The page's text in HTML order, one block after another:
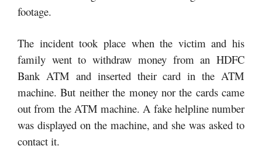
footage.
The incident took place when the victim and his
family went to withdraw money from an HDFC
Bank ATM and inserted their card in the ATM
machine. But neither the money nor the cards came
out from the ATM machine. A fake helpline number
was displayed on the machine, and she was asked to
contact it.